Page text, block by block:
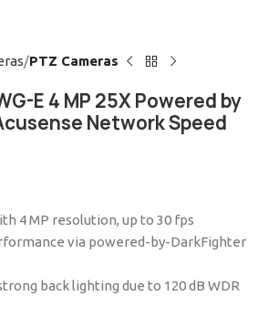
PTZ Cameras
E 4 MP 25X Powered by
Network Speed
4 MP resolution, up to 30 fps
via powered-by-DarkFighter
back lighting due to 120 dB WDR